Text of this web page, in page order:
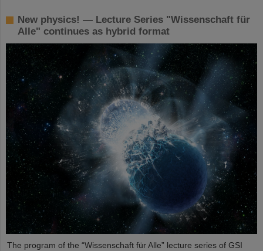
New physics! — Lecture Series "Wissenschaft für
Alle" continues as hybrid format
The program of the “Wissenschaft für Alle” lecture series of GSI